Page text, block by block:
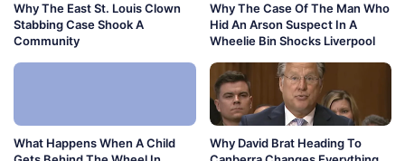
Why The East St. Louis Clown
Stabbing Case Shook A
Community
Why The Case Of The Man Who
Hid An Arson Suspect In A
Wheelie Bin Shocks Liverpool
What Happens When A Child
Why David Brat Heading To